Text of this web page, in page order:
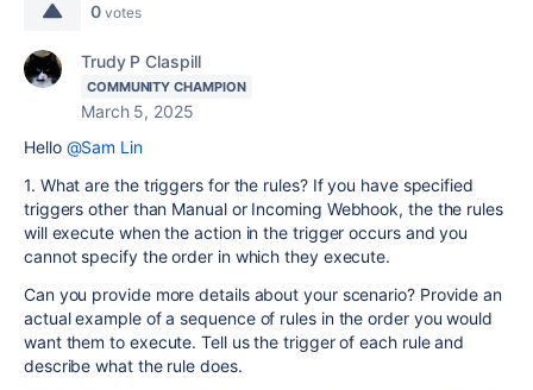
0 votes
Trudy P Claspill
COMMUNITY CHAMPION
March 5, 2025
Hello @Sam Lin
1. What are the triggers for the rules? If you have specified
triggers other than Manual or Incoming Webhook, the the rules
will execute when the action in the trigger occurs and you
cannot specify the order in which they execute.
Can you provide more details about your scenario? Provide an
actual example of a sequence of rules in the order you would
want them to execute. Tell us the trigger of each rule and
describe what the rule does.